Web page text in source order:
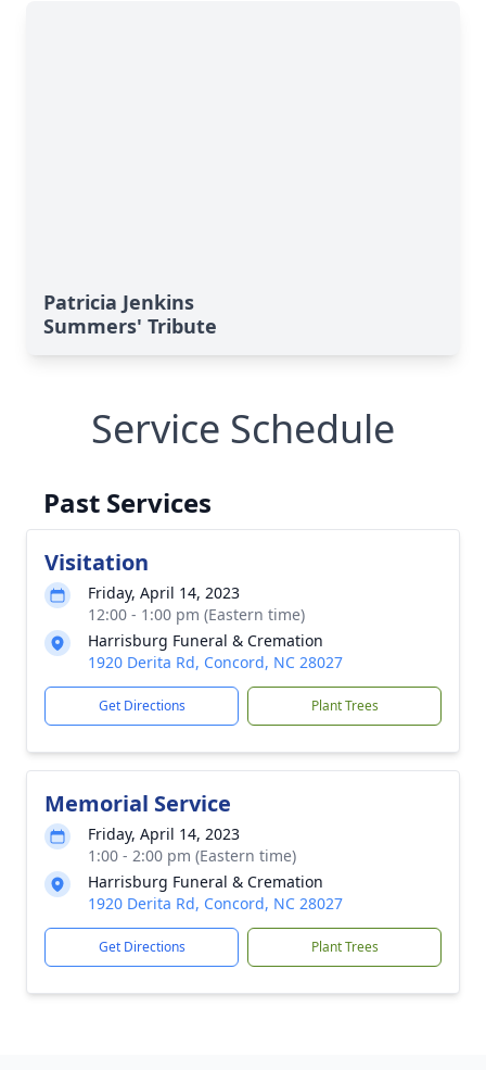
Patricia Jenkins
Summers' Tribute
Service Schedule
Past Services
Visitation
Friday, April 14, 2023
12:00 - 1:00 pm (Eastern time)
Harrisburg Funeral & Cremation
1920 Derita Rd, Concord, NC 28027
Get Directions Plant Trees
Memorial Service
Friday, April 14, 2023
1:00 - 2:00 pm (Eastern time)
Harrisburg Funeral & Cremation
1920 Derita Rd, Concord, NC 28027
Get Directions Plant Trees